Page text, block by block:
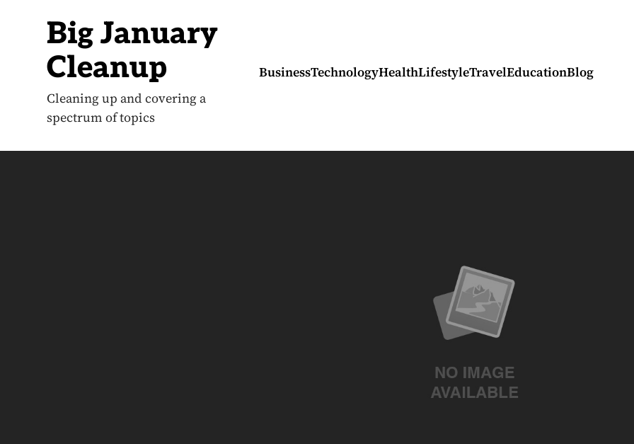
Big January
Cleanup
Cleaning up and covering a
spectrum of topics
BusinessTechnologyHealthLifestyleTravelEducationBlog